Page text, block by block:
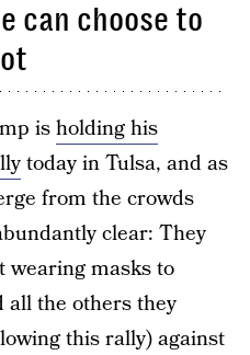
can choose to
isholding his
today in Tulsa, and as
from the crowds
clear: They
wearing masks to
all the others they
this rally) against